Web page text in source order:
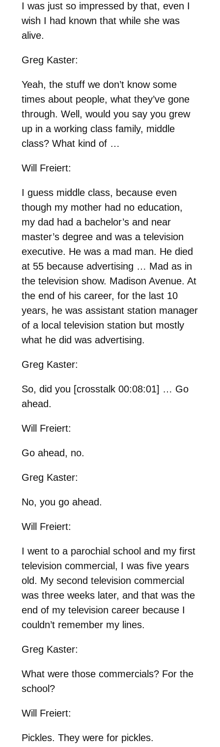
I was just so impressed by that, even I
wish I had known that while she was
alive.
Greg Kaster:
Yeah, the stuff we don’t know some
times about people, what they’ve gone
through. Well, would you say you grew
up in a working class family, middle
class? What kind of …
Will Freiert:
I guess middle class, because even
though my mother had no education,
my dad had a bachelor’s and near
master’s degree and was a television
executive. He was a mad man. He died
at 55 because advertising … Mad as in
the television show. Madison Avenue. At
the end of his career, for the last 10
years, he was assistant station manager
of a local television station but mostly
what he did was advertising.
Greg Kaster:
So, did you [crosstalk 00:08:01] … Go
ahead.
Will Freiert:
Go ahead, no.
Greg Kaster:
No, you go ahead.
Will Freiert:
I went to a parochial school and my first
television commercial, I was five years
old. My second television commercial
was three weeks later, and that was the
end of my television career because I
couldn’t remember my lines.
Greg Kaster:
What were those commercials? For the
school?
Will Freiert:
Pickles. They were for pickles.